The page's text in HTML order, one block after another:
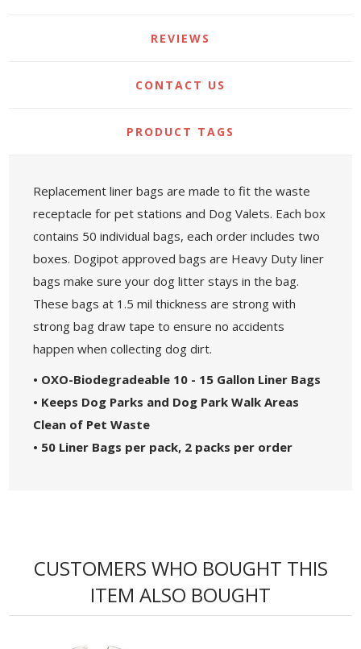
REVIEWS
CONTACT US
PRODUCT TAGS
Replacement liner bags are made to fit the waste
receptacle for pet stations and Dog Valets. Each box
contains 50 individual bags, each order includes two
boxes. Dogipot approved bags are Heavy Duty liner
bags make sure your dog litter stays in the bag.
These bags at 1.5 mil thickness are strong with
strong bag draw tape to ensure no accidents
happen when collecting dog dirt.
• OXO-Biodegradeable 10 - 15 Gallon Liner Bags
• Keeps Dog Parks and Dog Park Walk Areas
Clean of Pet Waste
• 50 Liner Bags per pack, 2 packs per order
CUSTOMERS WHO BOUGHT THIS
ITEM ALSO BOUGHT